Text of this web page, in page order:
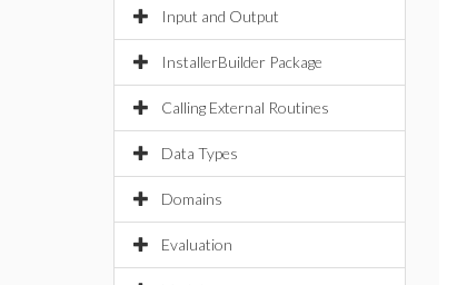
Input and Output
InstallerBuilder Package
Calling External Routines
Data Types
Domains
Evaluation